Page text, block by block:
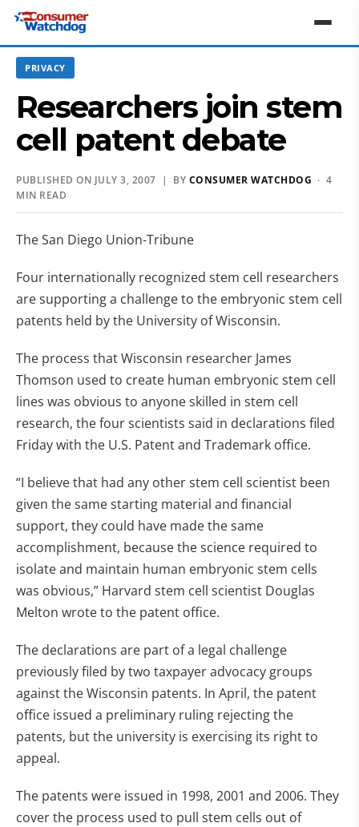
PRIVACY
Researchers join stem
cell patent debate
PUBLISHED ON JULY 3, 2007 | BY CONSUMER WATCHDOG · 4
MIN READ
The San Diego Union-Tribune
Four internationally recognized stem cell researchers
are supporting a challenge to the embryonic stem cell
patents held by the University of Wisconsin.
The process that Wisconsin researcher James
Thomson used to create human embryonic stem cell
lines was obvious to anyone skilled in stem cell
research, the four scientists said in declarations filed
Friday with the U.S. Patent and Trademark office.
“I believe that had any other stem cell scientist been
given the same starting material and financial
support, they could have made the same
accomplishment, because the science required to
isolate and maintain human embryonic stem cells
was obvious,” Harvard stem cell scientist Douglas
Melton wrote to the patent office.
The declarations are part of a legal challenge
previously filed by two taxpayer advocacy groups
against the Wisconsin patents. In April, the patent
office issued a preliminary ruling rejecting the
patents, but the university is exercising its right to
appeal.
The patents were issued in 1998, 2001 and 2006. They
cover the process used to pull stem cells out of